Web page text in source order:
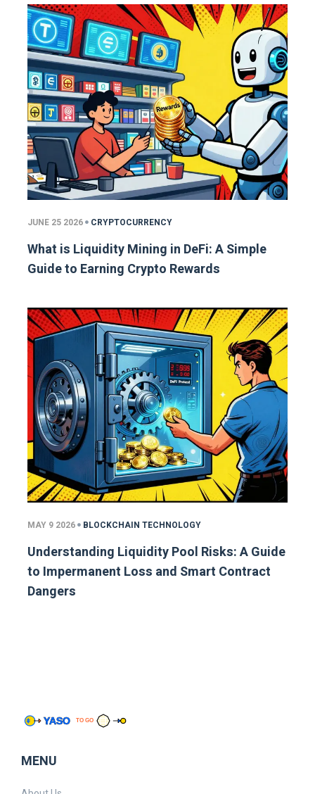
JUNE 25 2026 CRYPTOCURRENCY
What is Liquidity Mining in DeFi: A Simple
Guide to Earning Crypto Rewards
MAY 9 2026 BLOCKCHAIN TECHNOLOGY
Understanding Liquidity Pool Risks: A Guide
to Impermanent Loss and Smart Contract
Dangers
MENU